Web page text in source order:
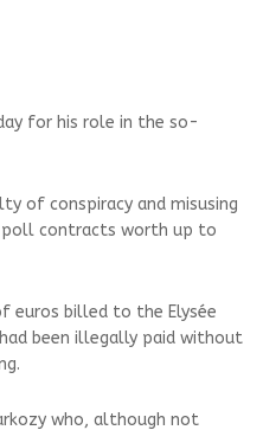
for his role in the so-
of conspiracy and misusing
contracts worth up to
euros billed to the Elysée
been illegally paid without
who, although not